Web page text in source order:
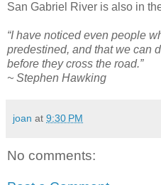
San Gabriel River is also in
“I have noticed even people
predestined, and that we can
before they cross the road.”
~ Stephen Hawking
joan at 9:30 PM
No comments: